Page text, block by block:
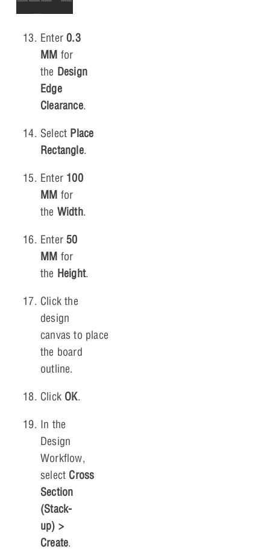
Enter0.3
MM for
the Design
Edge
Clearance.
Select Place
Rectangle.
Enter 100
MM for
the Width.
Enter50
MM for
the Height.
Click the
design
canvas to place
the board
outline.
Click OK.
In the
Design
Workflow,
select Cross
Section
(Stack-
up) >
Create.